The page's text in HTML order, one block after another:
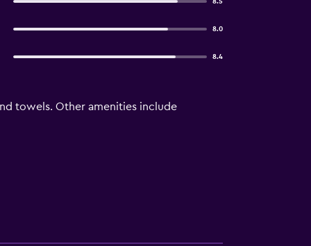
8.5
8.0
8.4
towels. Other amenities include